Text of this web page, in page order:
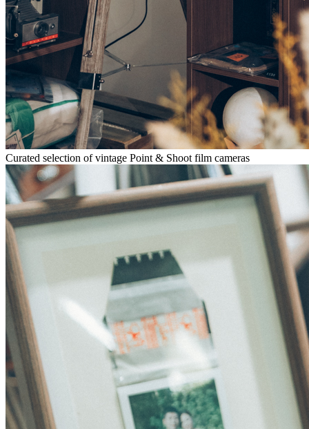
Curated selection of vintage Point & Shoot film cameras